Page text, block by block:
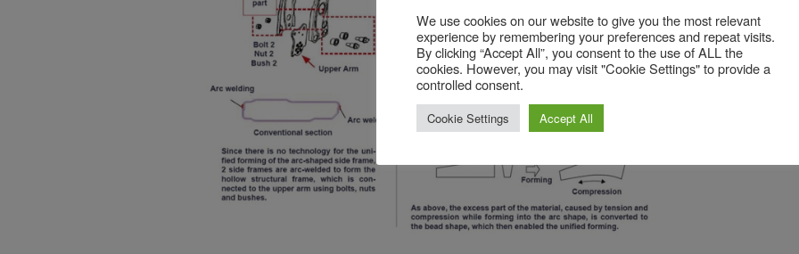
We use cookies on our website to give you the most relevant
experience by remembering your preferences and repeat visits.
By clicking “Accept All”, you consent to the use of ALL the
cookies. However, you may visit "Cookie Settings" to provide a
controlled consent.
Cookie Settings Accept All